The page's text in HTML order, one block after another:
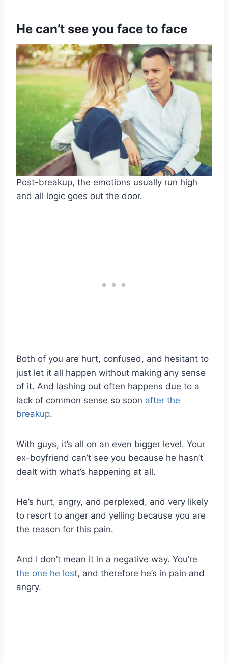
He can’t see you face to face
Post-breakup, the emotions usually run high
and all logic goes out the door.
Both of you are hurt, confused, and hesitant to
just let it all happen without making any sense
of it. And lashing out often happens due to a
lack of common sense so soon after the
breakup.
With guys, it’s all on an even bigger level. Your
ex-boyfriend can’t see you because he hasn’t
dealt with what’s happening at all.
He’s hurt, angry, and perplexed, and very likely
to resort to anger and yelling because you are
the reason for this pain.
And I don’t mean it in a negative way. You’re
the one he lost, and therefore he’s in pain and
angry.